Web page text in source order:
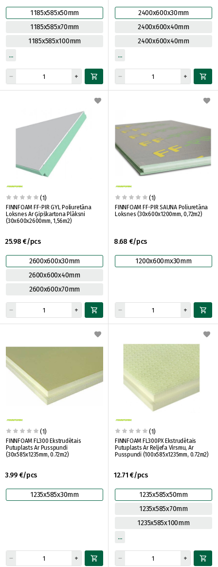
1185x585x50mm
1185x585x70mm
1185x585x100mm
2400x600x30mm
2400x600x40mm
2400x600x40mm
(1)
FINNFOAM FF-PIR GYL Poliuretāna
Loksnes Ar Ģipškartona Plāksni
(30x600x2600mm, 1,56m2)
25.98 €/pcs
2600x600x30mm
2600x600x40mm
2600x600x70mm
(1)
FINNFOAM FF-PIR SAUNA Poliuretāna
Loksnes (30x600x1200mm, 0,72m2)
8.68 €/pcs
1200x600mx30mm
(1)
FINNFOAM FL300 Ekstrudētais
Putuplasts Ar Pusspundi
(30x585x1235mm, 0.72m2)
3.99 €/pcs
1235x585x30mm
(1)
FINNFOAM FL300PX Ekstrudētais
Putuplasts Ar Reljefa Virsmu, Ar
Pusspundi (100x585x1235mm, 0.72m2)
12.71 €/pcs
1235x585x50mm
1235x585x70mm
1235x585x100mm